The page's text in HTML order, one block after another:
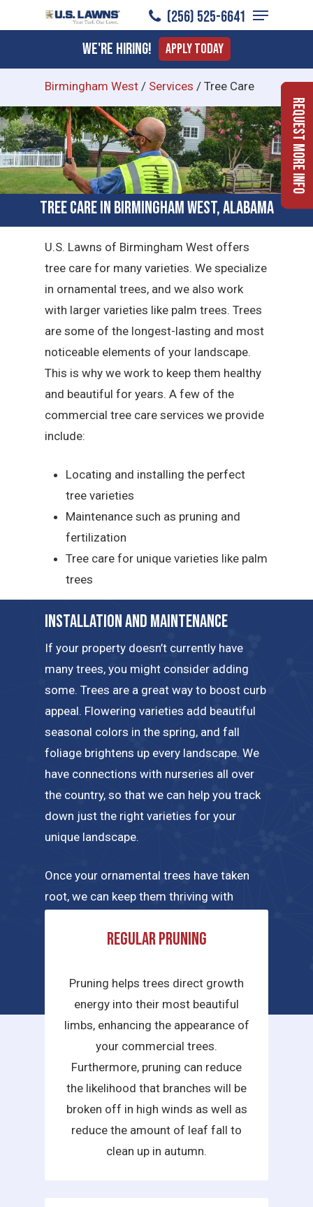
to
content
(256) 525-6641
Menu
We're Hiring! Apply Today
Birmingham West / Services / Tree Care
Tree Care in Birmingham West, Alabama
U.S. Lawns of Birmingham West offers
tree care for many varieties. We specialize
in ornamental trees, and we also work
with larger varieties like palm trees. Trees
are some of the longest-lasting and most
noticeable elements of your landscape.
This is why we work to keep them healthy
and beautiful for years. A few of the
commercial tree care services we provide
include:
Locating and installing the perfect
tree varieties
Maintenance such as pruning and
fertilization
Tree care for unique varieties like palm
trees
Installation and Maintenance
If your property doesn’t currently have
many trees, you might consider adding
some. Trees are a great way to boost curb
appeal. Flowering varieties add beautiful
seasonal colors in the spring, and fall
foliage brightens up every landscape. We
have connections with nurseries all over
the country, so that we can help you track
down just the right varieties for your
unique landscape.
Once your ornamental trees have taken
root, we can keep them thriving with
specific needs. A few of the tree care
Regular pruning
Pruning helps trees direct growth
energy into their most beautiful
limbs, enhancing the appearance of
your commercial trees.
Furthermore, pruning can reduce
the likelihood that branches will be
broken off in high winds as well as
reduce the amount of leaf fall to
clean up in autumn.
Request More Info
Menu